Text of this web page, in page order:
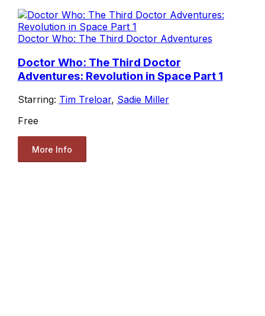
Doctor Who: The Third Doctor Adventures
Doctor Who: The Third Doctor
Adventures: Revolution in Space Part 1
Starring: Tim Treloar, Sadie Miller
Free
More Info